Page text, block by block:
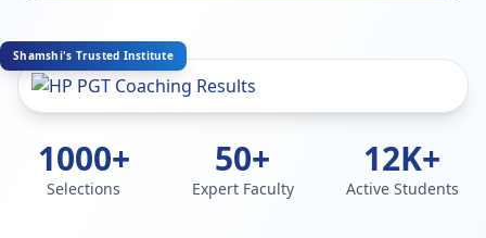
Shamshi's Trusted Institute
1000+
Selections
50+
Expert Faculty
12K+
Active Students